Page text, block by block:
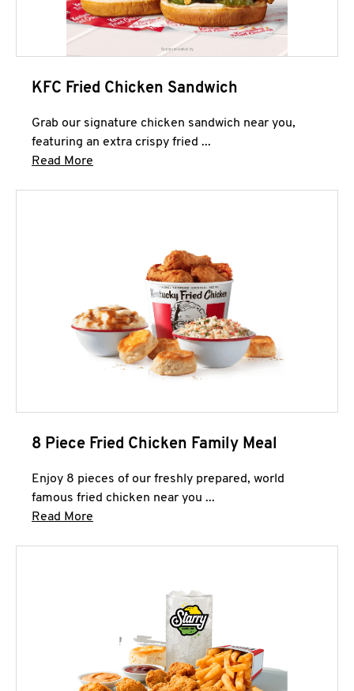
KFC Fried Chicken Sandwich
Grab our signature chicken sandwich near you,
featuring an extra crispy fried ...
Read More
8 Piece Fried Chicken Family Meal
Enjoy 8 pieces of our freshly prepared, world
famous fried chicken near you ...
Read More